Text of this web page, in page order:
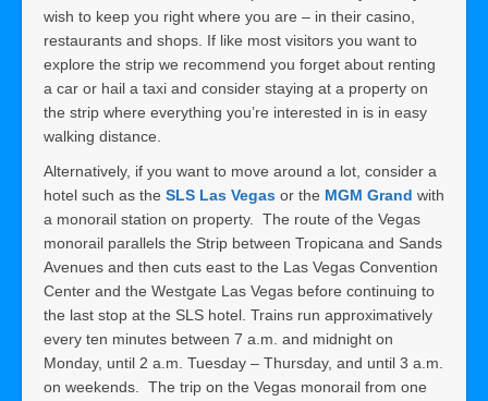
wish to keep you right where you are – in their casino,
restaurants and shops. If like most visitors you want to
explore the strip we recommend you forget about renting
a car or hail a taxi and consider staying at a property on
the strip where everything you’re interested in is in easy
walking distance.
Alternatively, if you want to move around a lot, consider a
hotel such as the SLS Las Vegas or the MGM Grand with
a monorail station on property. The route of the Vegas
monorail parallels the Strip between Tropicana and Sands
Avenues and then cuts east to the Las Vegas Convention
Center and the Westgate Las Vegas before continuing to
the last stop at the SLS hotel. Trains run approximatively
every ten minutes between 7 a.m. and midnight on
Monday, until 2 a.m. Tuesday – Thursday, and until 3 a.m.
on weekends. The trip on the Vegas monorail from one